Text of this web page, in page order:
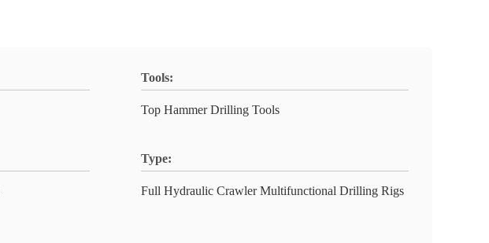
Tools:
Top Hammer Drilling Tools
Type:
Full Hydraulic Crawler Multifunctional Drilling Rigs